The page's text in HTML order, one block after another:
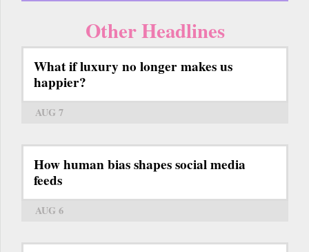
Other Headlines
What if luxury no longer makes us
happier?
AUG 7
How human bias shapes social media
feeds
AUG 6